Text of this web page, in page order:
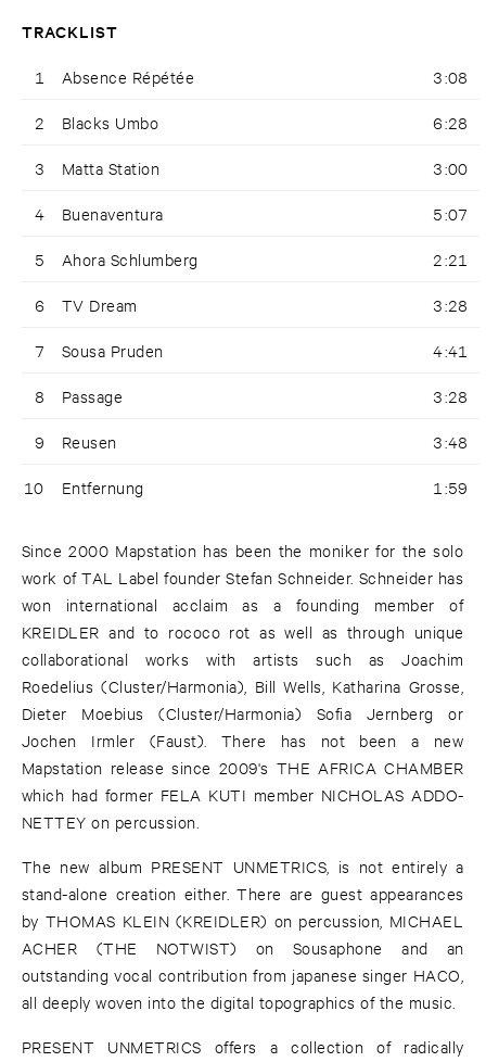
TRACKLIST
1 Absence Répétée 3:08
2 Blacks Umbo 6:28
3 Matta Station 3:00
4 Buenaventura 5:07
5 Ahora Schlumberg 2:21
6 TV Dream 3:28
7 Sousa Pruden 4:41
8 Passage 3:28
9 Reusen 3:48
10 Entfernung 1:59
Since 2000 Mapstation has been the moniker for the solo
work of TAL Label founder Stefan Schneider. Schneider has
won international acclaim as a founding member of
KREIDLER and to rococo rot as well as through unique
collaborational works with artists such as Joachim
Roedelius (Cluster/Harmonia), Bill Wells, Katharina Grosse,
Dieter Moebius (Cluster/Harmonia) Sofia Jernberg or
Jochen Irmler (Faust). There has not been a new
Mapstation release since 2009's THE AFRICA CHAMBER
which had former FELA KUTI member NICHOLAS ADDO-
NETTEY on percussion.
The new album PRESENT UNMETRICS, is not entirely a
stand-alone creation either. There are guest appearances
by THOMAS KLEIN (KREIDLER) on percussion, MICHAEL
ACHER (THE NOTWIST) on Sousaphone and an
outstanding vocal contribution from japanese singer HACO,
all deeply woven into the digital topographics of the music.
PRESENT UNMETRICS offers a collection of radically